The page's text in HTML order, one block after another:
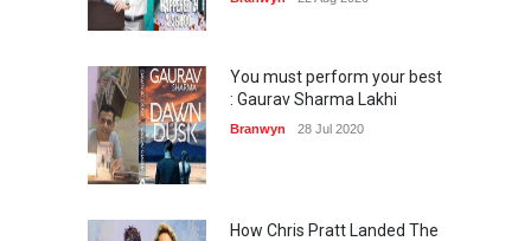
You must perform your best
: Gaurav Sharma Lakhi
Branwyn 28 Jul 2020
How Chris Pratt Landed The